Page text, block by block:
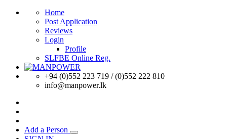
Home
Post Application
Reviews
Login
Profile
SLFBE Online Reg.
+94 (0)552 223 719 / (0)552 222 810
info@manpower.lk
Add a Person